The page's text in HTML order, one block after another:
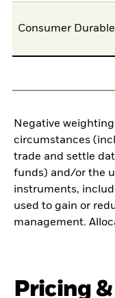
Consumer
Negative
circumstances
trade and settle
funds) and/or the
instruments,
used to gain or
management.
Pricing